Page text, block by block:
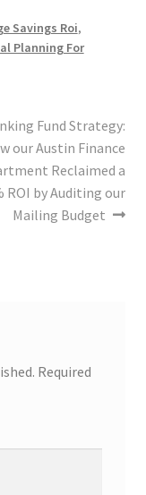
Savings Roi,
Planning For
Fund Strategy:
our Austin Finance
Reclaimed a
ROI by Auditing our
Mailing Budget
Required